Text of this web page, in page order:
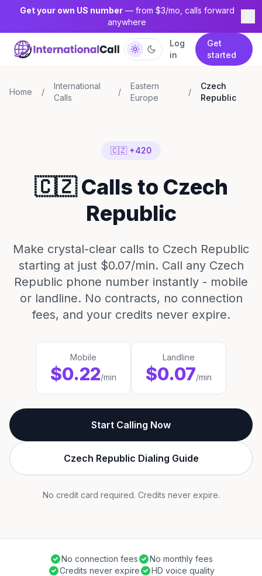
Get your own US number— from $3/mo, calls forward
anywhere
Log
in
Get
started
Home /
International
Calls
/
Eastern
Europe
/
Czech
Republic
🇨🇿 +420
🇨🇿 Calls to Czech
Republic
Make crystal-clear calls to Czech Republic
starting at just $0.07/min. Call any Czech
Republic phone number instantly - mobile
or landline. No contracts, no connection
fees, and your credits never expire.
Mobile
$0.22/min
Landline
$0.07/min
Start Calling Now
Czech Republic Dialing Guide
No credit card required. Credits never expire.
No connection fees
No monthly fees
Credits never expire
HD voice quality